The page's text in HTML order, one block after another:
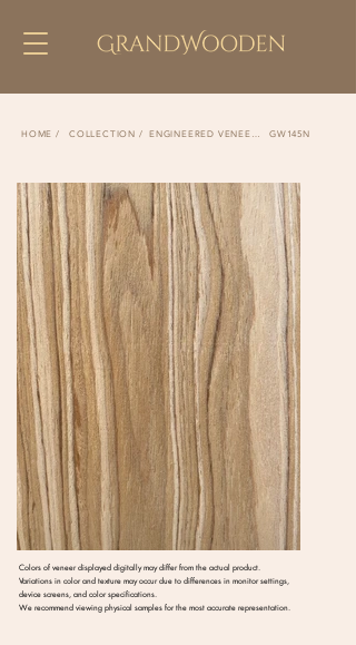
HOME / COLLECTION / ENGINEERED VENEER / GW145N
Colors of veneer displayed digitally may differ from the actual product.
Variations in color and texture may occur due to differences in monitor settings,
device screens, and color specifications.
We recommend viewing physical samples for the most accurate representation.